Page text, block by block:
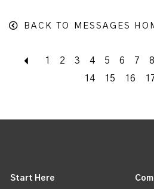
BACK TO MESSAGES
Back
1 2 3 4 5 6 7 8
14
15 16
Start Here